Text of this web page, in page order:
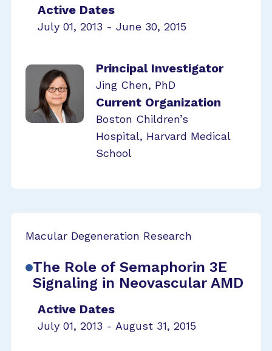
Active Dates
July 01, 2013 - June 30, 2015
Principal Investigator
Jing Chen, PhD
Current Organization
Boston Children’s
Hospital, Harvard Medical
School
Macular Degeneration Research
The Role of Semaphorin 3E
Signaling in Neovascular AMD
Active Dates
July 01, 2013 - August 31, 2015